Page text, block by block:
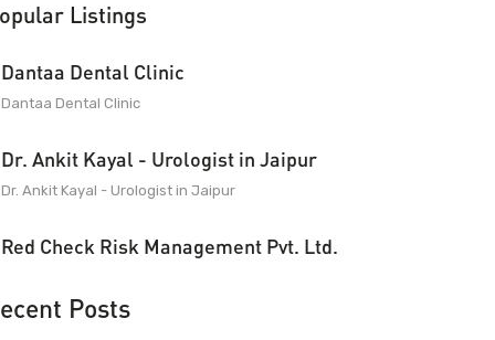
Listings
Dantaa Dental Clinic
Dantaa Dental Clinic
Dr. Ankit Kayal - Urologist in Jaipur
Dr. Ankit Kayal - Urologist in Jaipur
Red Check Risk Management Pvt. Ltd.
Posts